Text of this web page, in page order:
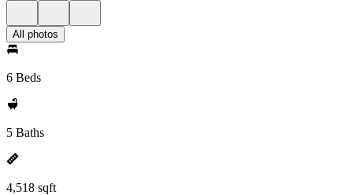
All photos
6 Beds
5 Baths
4,518 sqft